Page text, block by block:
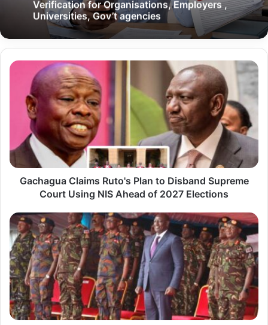
Verification for Organisations, Employers ,
Universities, Gov’t agencies
G
g
u
l
a
i
m
s
R
u
Gachagua Claims Ruto's Plan to Disband Supreme
Court Using NIS Ahead of 2027 Elections
K
D
F
t
o
S
c